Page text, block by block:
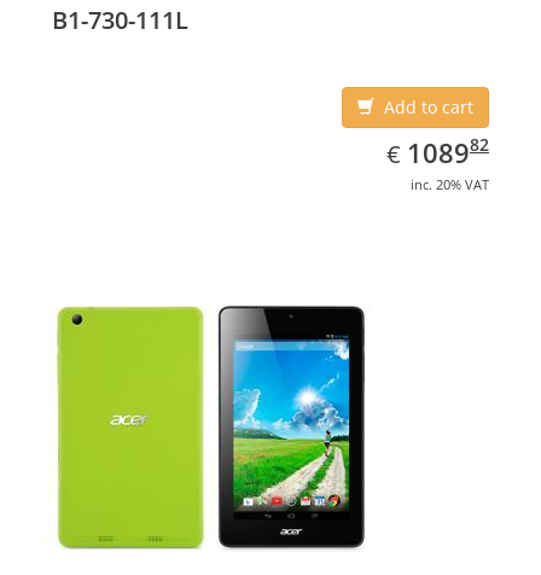
B1-730-111L
Add to cart
€ EUR
1089.82
108982
inc. 20% VAT